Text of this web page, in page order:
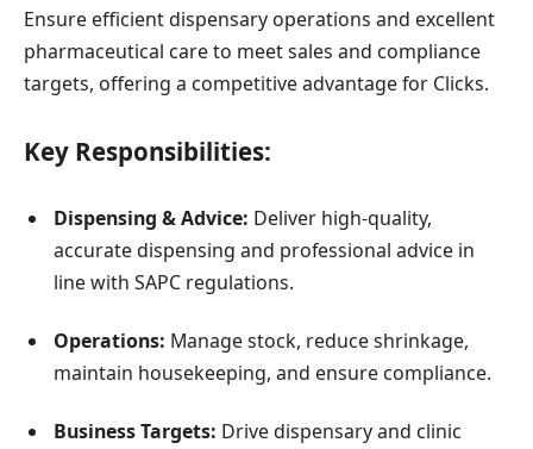
Ensure efficient dispensary operations and excellent
pharmaceutical care to meet sales and compliance
targets, offering a competitive advantage for Clicks.
Key Responsibilities:
Dispensing & Advice: Deliver high-quality,
accurate dispensing and professional advice in
line with SAPC regulations.
Operations: Manage stock, reduce shrinkage,
maintain housekeeping, and ensure compliance.
Business Targets: Drive dispensary and clinic